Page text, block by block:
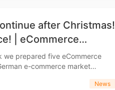
after Christmas!
| eCommerce
into
News